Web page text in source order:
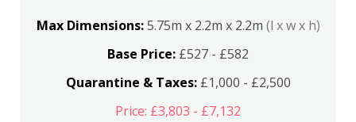
Max Dimensions:5.75m x 2.2m x 2.2m (l x w x h)
Base Price: £527 - £582
Quarantine & Taxes:£1,000 - £2,500
Price: £3,803 - £7,132